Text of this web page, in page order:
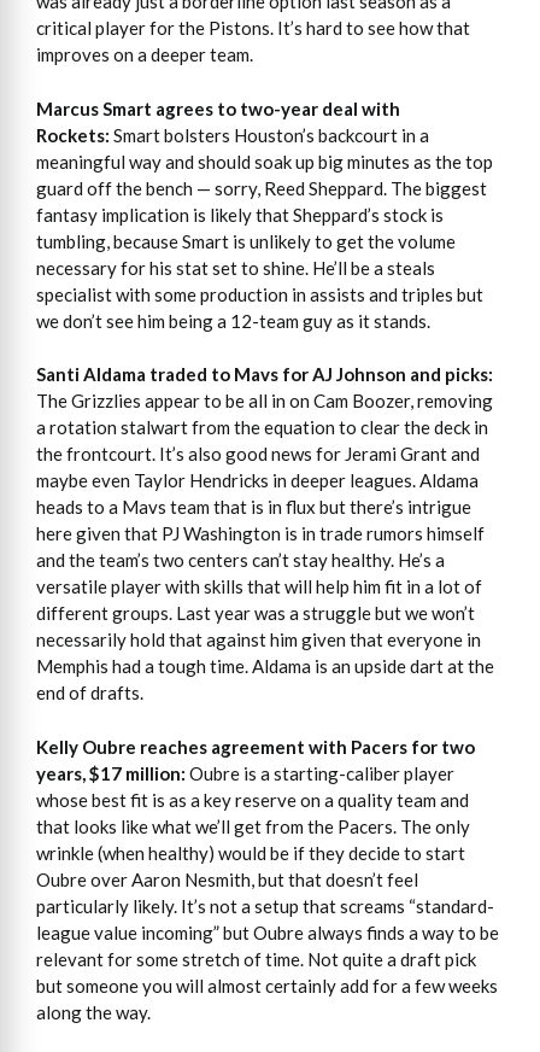
critical player for the Pistons. It’s hard to see how that
improves on a deeper team.
Marcus Smart agrees to two-year deal with
Rockets: Smart bolsters Houston’s backcourt in a
meaningful way and should soak up big minutes as the top
guard off the bench — sorry, Reed Sheppard. The biggest
fantasy implication is likely that Sheppard’s stock is
tumbling, because Smart is unlikely to get the volume
necessary for his stat set to shine. He’ll be a steals
specialist with some production in assists and triples but
we don’t see him being a 12-team guy as it stands.
Santi Aldama traded to Mavs for AJ Johnson and picks:
The Grizzlies appear to be all in on Cam Boozer, removing
a rotation stalwart from the equation to clear the deck in
the frontcourt. It’s also good news for Jerami Grant and
maybe even Taylor Hendricks in deeper leagues. Aldama
heads to a Mavs team that is in flux but there’s intrigue
here given that PJ Washington is in trade rumors himself
and the team’s two centers can’t stay healthy. He’s a
versatile player with skills that will help him fit in a lot of
different groups. Last year was a struggle but we won’t
necessarily hold that against him given that everyone in
Memphis had a tough time. Aldama is an upside dart at the
end of drafts.
Kelly Oubre reaches agreement with Pacers for two
years, $17 million: Oubre is a starting-caliber player
whose best fit is as a key reserve on a quality team and
that looks like what we’ll get from the Pacers. The only
wrinkle (when healthy) would be if they decide to start
Oubre over Aaron Nesmith, but that doesn’t feel
particularly likely. It’s not a setup that screams “standard-
league value incoming” but Oubre always finds a way to be
relevant for some stretch of time. Not quite a draft pick
but someone you will almost certainly add for a few weeks
along the way.